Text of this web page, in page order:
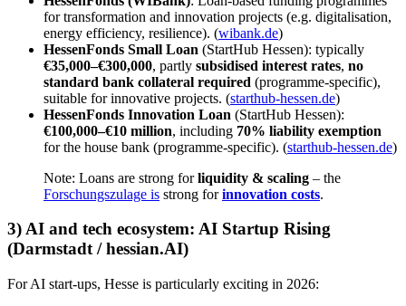
for transformation and innovation projects (e.g. digitalisation,
energy efficiency, resilience). (wibank.de)
HessenFonds Small Loan (StartHub Hessen): typically
€35,000–€300,000, partly subsidised interest rates, no
standard bank collateral required (programme-specific),
suitable for innovative projects. (starthub-hessen.de)
HessenFonds Innovation Loan (StartHub Hessen):
€100,000–€10 million, including 70% liability exemption
for the house bank (programme-specific). (starthub-hessen.de)
Note: Loans are strong forliquidity & scaling – the
Forschungszulage is strong forinnovation costs.
3) AI and tech ecosystem: AI Startup Rising
(Darmstadt / hessian.AI)
For AI start-ups, Hesse is particularly exciting in 2026: